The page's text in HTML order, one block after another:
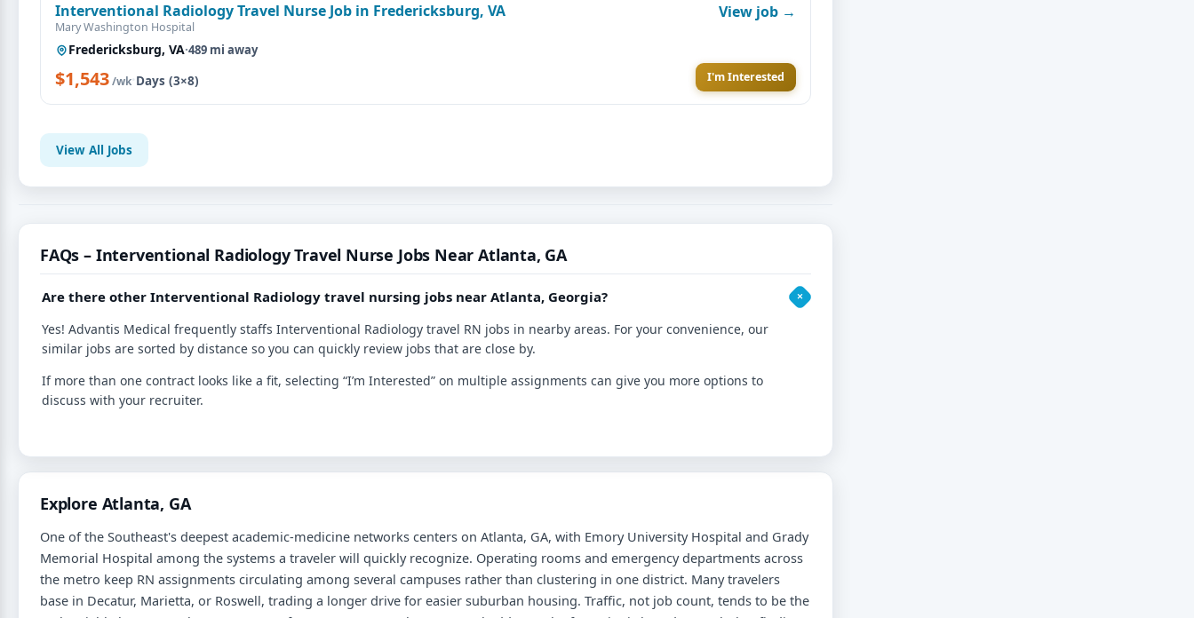
Interventional Radiology Travel Nurse Job in Fredericksburg, VA
Mary Washington Hospital
Fredericksburg, VA·489 mi away
$1,543/wk·Days (3×8)
View job →
I'm Interested
View All Jobs
FAQs – Interventional Radiology Travel Nurse Jobs Near Atlanta, GA
Are there other Interventional Radiology travel nursing jobs near Atlanta, Georgia?
Yes! Advantis Medical frequently staffs Interventional Radiology travel RN jobs in nearby areas. For your convenience, our
similar jobs are sorted by distance so you can quickly review jobs that are close by.
If more than one contract looks like a fit, selecting “I’m Interested” on multiple assignments can give you more options to
discuss with your recruiter.
Explore Atlanta, GA
One of the Southeast's deepest academic-medicine networks centers on Atlanta, GA, with Emory University Hospital and Grady
Memorial Hospital among the systems a traveler will quickly recognize. Operating rooms and emergency departments across
the metro keep RN assignments circulating among several campuses rather than clustering in one district. Many travelers
base in Decatur, Marietta, or Roswell, trading a longer drive for easier suburban housing. Traffic, not job count, tends to be the